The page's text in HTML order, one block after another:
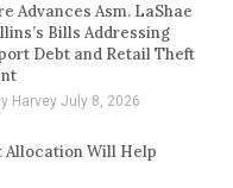
Advances Asm. LaShae
Bills Addressing
Debt and Retail Theft
Harvey July 8, 2026
Allocation Will Help